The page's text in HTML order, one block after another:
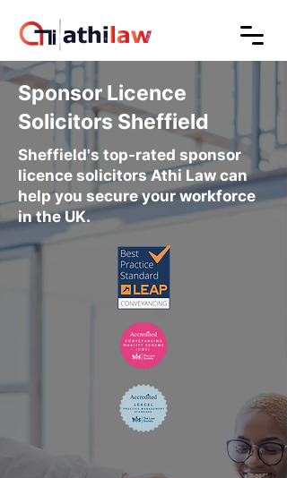
Sponsor Licence
Solicitors Sheffield
Sheffield's top-rated sponsor
licence solicitors Athi Law can
help you secure your workforce
in the UK.